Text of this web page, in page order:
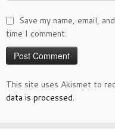
Save my name, email,
time I comment.
This site uses Akismet to
data is processed.